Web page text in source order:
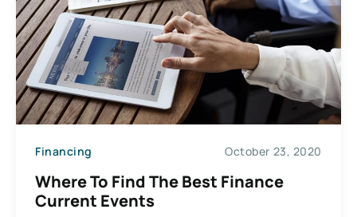
Financing October 23, 2020
Where To Find The Best Finance
Current Events